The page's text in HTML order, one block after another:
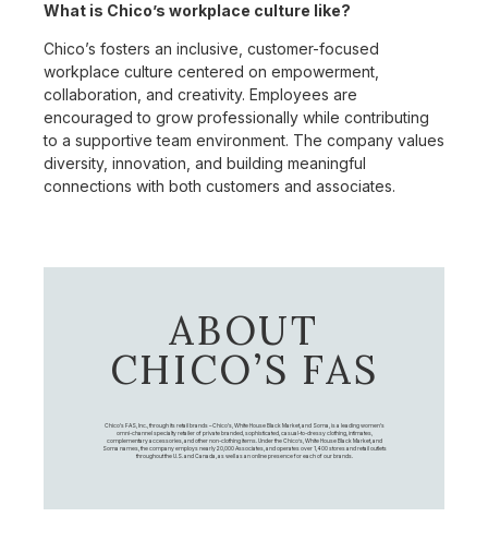
What is Chico’s workplace culture like?
Chico’s fosters an inclusive, customer-focused
workplace culture centered on empowerment,
collaboration, and creativity. Employees are
encouraged to grow professionally while contributing
to a supportive team environment. The company values
diversity, innovation, and building meaningful
connections with both customers and associates.
ABOUT
CHICO’S FAS
Chico's FAS, Inc., through its retail brands – Chico's, White House Black Market, and Soma, is a leading women's
omni-channel specialty retailer of private branded, sophisticated, casual-to-dressy clothing, intimates,
complementary accessories, and other non-clothing items. Under the Chico’s, White House Black Market, and
Soma names, the company employs nearly 20,000 Associates, and operates over 1,400 stores and retail outlets
throughout the U.S. and Canada, as well as an online presence for each of our brands.